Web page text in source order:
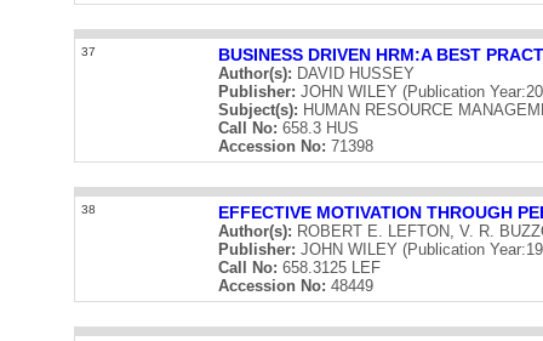
37 BUSINESS DRIVEN HRM:A BEST
Author(s): DAVID HUSSEY
Publisher: JOHN WILEY (Publication
Subject(s): HUMAN RESOURCE
Call No: 658.3 HUS
Accession No: 71398
38 EFFECTIVE MOTIVATION THROUGH
Author(s): ROBERT E. LEFTON, V. R.
Publisher: JOHN WILEY (Publication
Call No: 658.3125 LEF
Accession No: 48449